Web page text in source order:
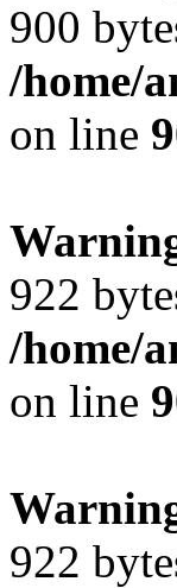
900
/home/
on line
922
/home/
on line
922